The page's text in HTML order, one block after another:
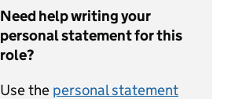
Need help writing your
personal statement for this
role?
Use the personal statement